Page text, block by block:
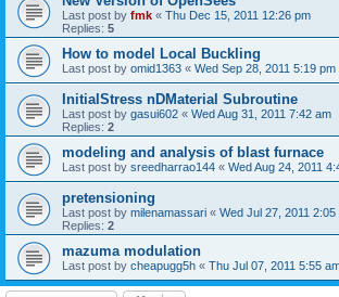
Last post by fmk « Thu Dec 15, 2011 12:26 pm
Replies: 5
How to model Local Buckling
Last post by omid1363 « Wed Sep 28, 2011 5:19 pm
InitialStress nDMaterial Subroutine
Last post by gasui602 « Wed Aug 31, 2011 7:42 am
Replies: 2
modeling and analysis of blast furnace
Last post by sreedharrao144 « Wed Aug 24, 2011
pretensioning
Last post by milenamassari « Wed Jul 27, 2011 2:05
Replies: 2
mazuma modulation
Last post by cheapugg5h « Thu Jul 07, 2011 5:55